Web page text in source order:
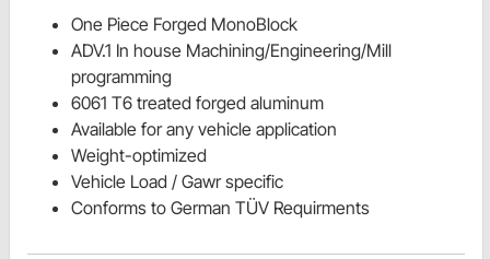
One Piece Forged MonoBlock
ADV.1 In house Machining/Engineering/Mill
programming
6061 T6 treated forged aluminum
Available for any vehicle application
Weight-optimized
Vehicle Load / Gawr specific
Conforms to German TÜV Requirments